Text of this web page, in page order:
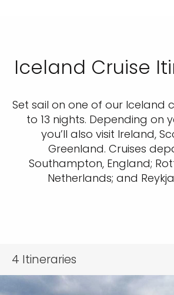
Iceland Cruise
Set sail on one of our Iceland
to 13 nights. Depending on
you’ll also visit Ireland,
Greenland. Cruises
Southampton, England;
Netherlands; and
4 Itineraries